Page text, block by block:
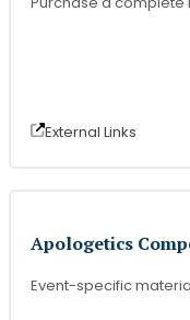
External Links
Apologetics
Event-specific